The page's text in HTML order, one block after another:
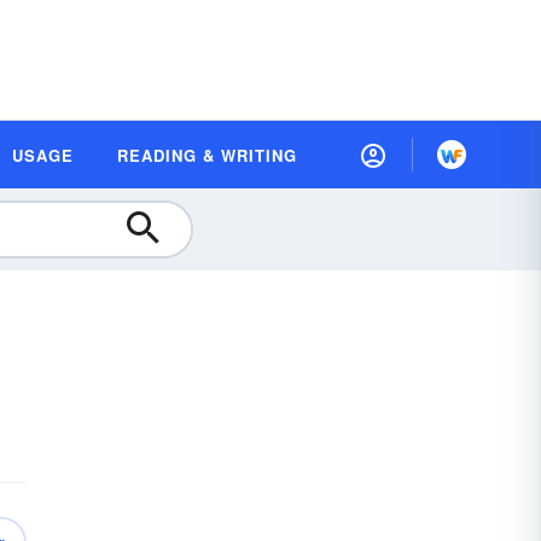
USAGE READING & WRITING